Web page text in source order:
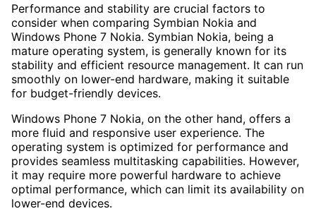
Performance and stability are crucial factors to
consider when comparing Symbian Nokia and
Windows Phone 7 Nokia. Symbian Nokia, being a
mature operating system, is generally known for its
stability and efficient resource management. It can run
smoothly on lower-end hardware, making it suitable
for budget-friendly devices.
Windows Phone 7 Nokia, on the other hand, offers a
more fluid and responsive user experience. The
operating system is optimized for performance and
provides seamless multitasking capabilities. However,
it may require more powerful hardware to achieve
optimal performance, which can limit its availability on
lower-end devices.